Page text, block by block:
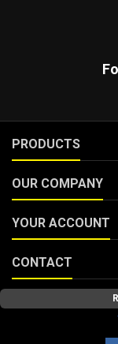
PRODUCTS
OUR COMPANY
YOUR ACCOUNT
CONTACT